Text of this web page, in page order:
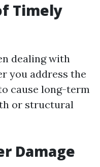
Timely
dealing with
you address the
cause long-term
or structural
Damage